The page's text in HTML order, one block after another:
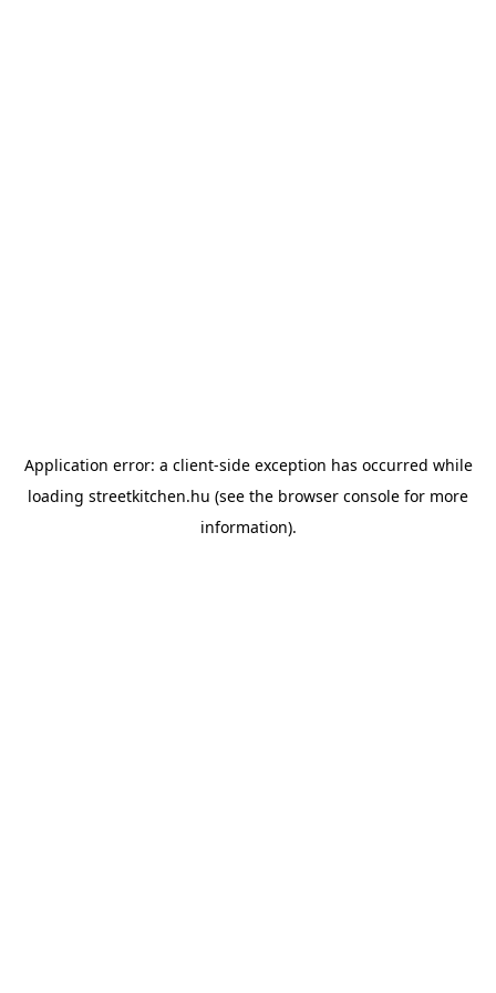
Application error: a client-side exception has occurred while
loading streetkitchen.hu (see the browser console for more
information).